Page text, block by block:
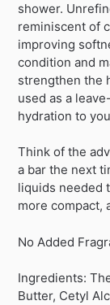
shower.
reminiscent of
improving
condition and
strengthen the
used as a
hydration to
Think of the
a bar the next
liquids needed
more compact,
No Added
Ingredients:
Butter, Cetyl